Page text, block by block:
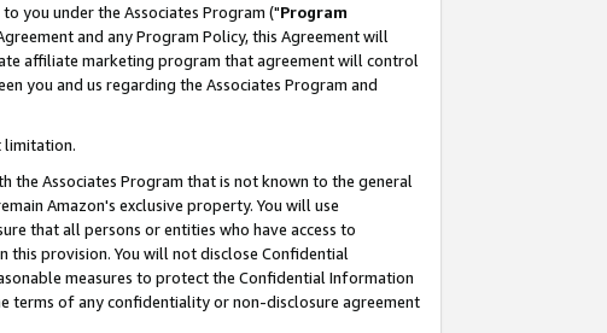
you under the Associates Program ("Program
and any Program Policy, this Agreement will
affiliate marketing program that agreement will control
you and us regarding the Associates Program and
limitation.
the Associates Program that is not known to the general
Amazon's exclusive property. You will use
that all persons or entities who have access to
provision. You will not disclose Confidential
measures to protect the Confidential Information
terms of any confidentiality or non-disclosure agreement